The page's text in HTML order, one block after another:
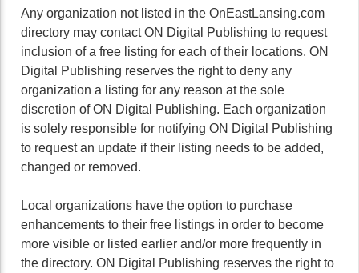
Any organization not listed in the OnEastLansing.com
directory may contact ON Digital Publishing to request
inclusion of a free listing for each of their locations. ON
Digital Publishing reserves the right to deny any
organization a listing for any reason at the sole
discretion of ON Digital Publishing. Each organization
is solely responsible for notifying ON Digital Publishing
to request an update if their listing needs to be added,
changed or removed.
Local organizations have the option to purchase
enhancements to their free listings in order to become
more visible or listed earlier and/or more frequently in
the directory. ON Digital Publishing reserves the right to